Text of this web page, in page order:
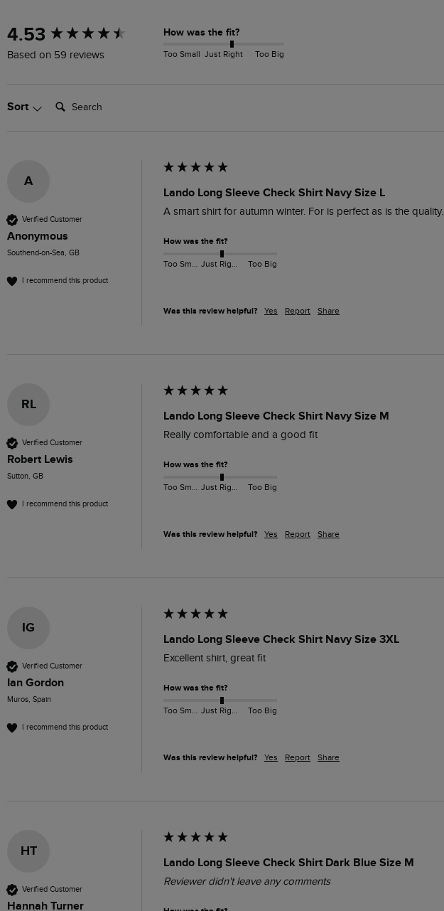
4.53
Based on 59 reviews
How was the fit?
Too Small Just Right Too Big
Sort Search:
A
Verified Customer
Anonymous
Southend-on-Sea, GB
I recommend this product
Lando Long Sleeve Check Shirt Navy Size L
A smart shirt for autumn winter. For is perfect as is the quality.
How was the fit?
Too Small Just Right Too Big
Was this review helpful? Yes Report Share
RL
Verified Customer
Robert Lewis
Sutton, GB
I recommend this product
Lando Long Sleeve Check Shirt Navy Size M
Really comfortable and a good fit
How was the fit?
Too Small Just Right Too Big
Was this review helpful? Yes Report Share
IG
Verified Customer
Ian Gordon
Muros, Spain
I recommend this product
Lando Long Sleeve Check Shirt Navy Size 3XL
Excellent shirt, great fit
How was the fit?
Too Small Just Right Too Big
Was this review helpful? Yes Report Share
HT
Verified Customer
Hannah Turner
Lando Long Sleeve Check Shirt Dark Blue Size M
Reviewer didn't leave any comments
New content loaded